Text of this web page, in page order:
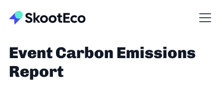
Event Carbon Emissions
Report